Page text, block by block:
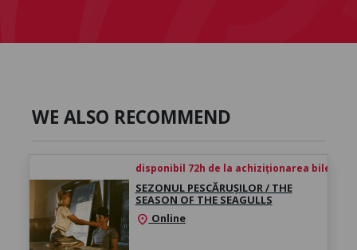
WE ALSO RECOMMEND
disponibil 72h de la achiziționarea biletului
SEZONUL PESCĂRUȘILOR / THE
SEASON OF THE SEAGULLS
location_on Online